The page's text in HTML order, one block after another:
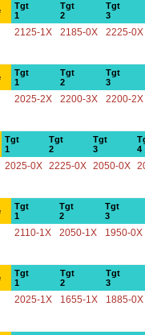
Tgt
1
Tgt
2
Tgt
3
2125-1X 2185-0X 2225-0X
Tgt
1
Tgt
2
Tgt
3
2025-2X 2200-3X 2200-2X
Tgt
1
Tgt
2
Tgt
3
4
2025-0X 2225-0X 2050-0X
Tgt
1
Tgt
2
Tgt
3
2110-1X 2050-1X 1950-0X
Tgt
1
Tgt
2
Tgt
3
2025-1X 1655-1X 1885-0X